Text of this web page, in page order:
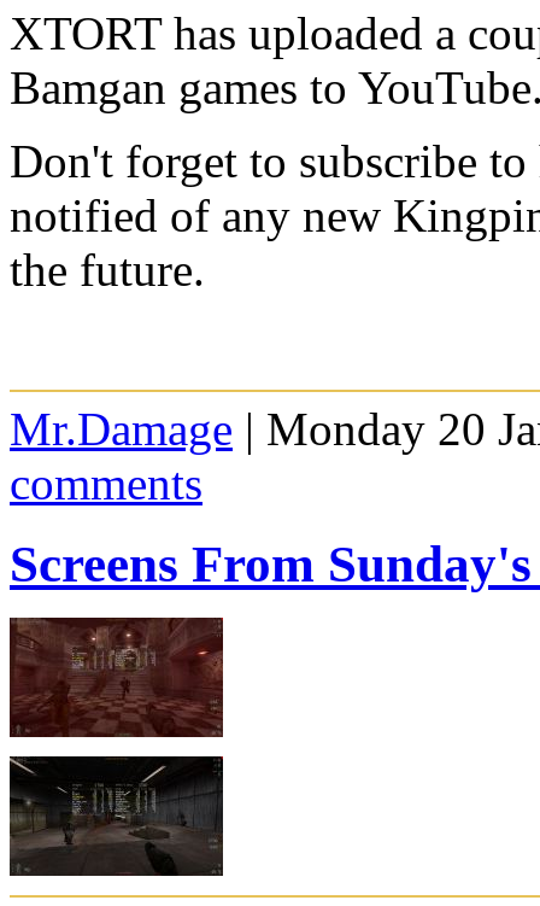
XTORT has uploaded a
Bamgan games to
Don't forget to subscribe
notified of any new
the future.
Mr.Damage | Monday 20
comments
Screens From